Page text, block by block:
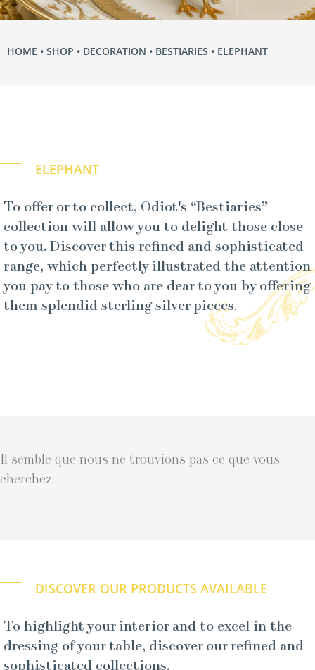
HOME • SHOP • DECORATION • BESTIARIES • ELEPHANT
ELEPHANT
To offer or to collect, Odiot's “Bestiaries”
collection will allow you to delight those close
to you. Discover this refined and sophisticated
range, which perfectly illustrated the attention
you pay to those who are dear to you by offering
them splendid sterling silver pieces.
Il semble que nous ne trouvions pas ce que vous
cherchez.
DISCOVER OUR PRODUCTS AVAILABLE
To highlight your interior and to excel in the
dressing of your table, discover our refined and
sophisticated collections.